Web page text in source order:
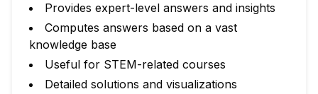
Provides expert-level answers and insights
Computes answers based on a vast
knowledge base
Useful for STEM-related courses
Detailed solutions and visualizations